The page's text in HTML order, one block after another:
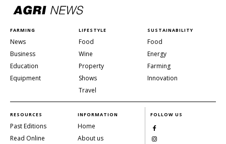
FARMING
News
Business
Education
Equipment
LIFESTYLE
Food
Wine
Property
Shows
Travel
SUSTAINABILITY
Food
Energy
Farming
Innovation
RESOURCES
Past Editions
Read Online
INFORMATION
Home
About us
FOLLOW US